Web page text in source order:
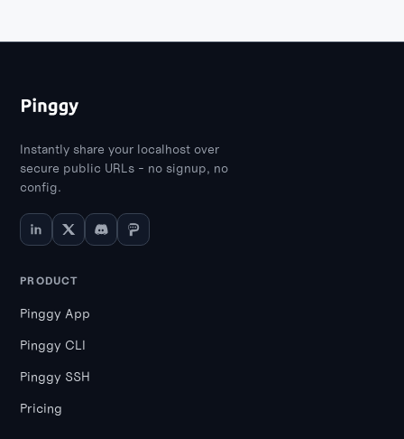
Instantly share your localhost over
secure public URLs - no signup, no
config.
PRODUCT
Pinggy App
Pinggy CLI
Pinggy SSH
Pricing